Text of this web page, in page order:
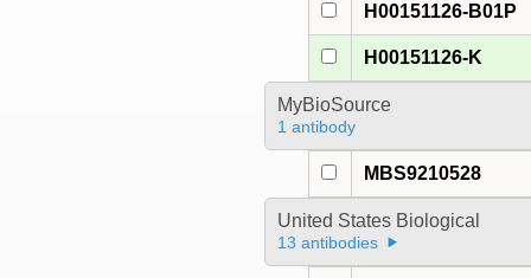
H00151126-B01P
H00151126-K
MyBioSource
1 antibody
MBS9210528
United States Biological
13 antibodies